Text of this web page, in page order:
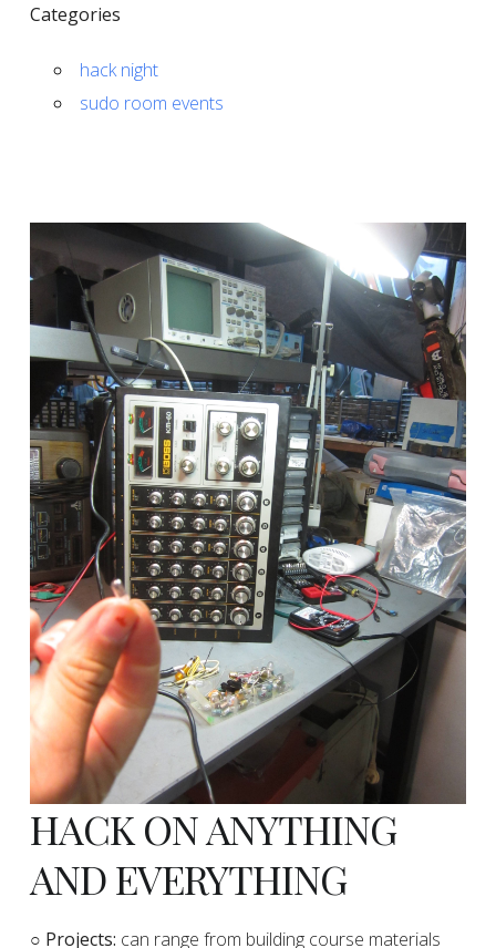
Categories
hack night
sudo room events
HACK ON ANYTHING
AND EVERYTHING
​○ Projects: can range from building course materials